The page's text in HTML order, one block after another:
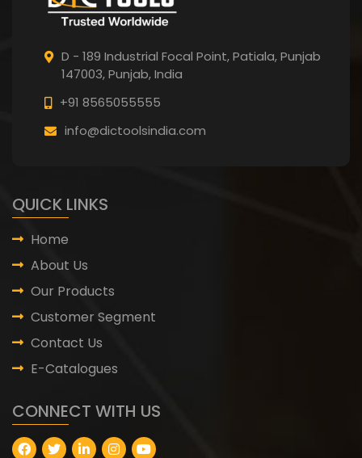
D - 189 Industrial Focal Point,Patiala, Punjab
147003, Punjab,India
+91 8565055555
info@dictoolsindia.com
QUICK LINKS
Home
About Us
Our Products
Customer Segment
Contact Us
E-Catalogues
CONNECT WITH US